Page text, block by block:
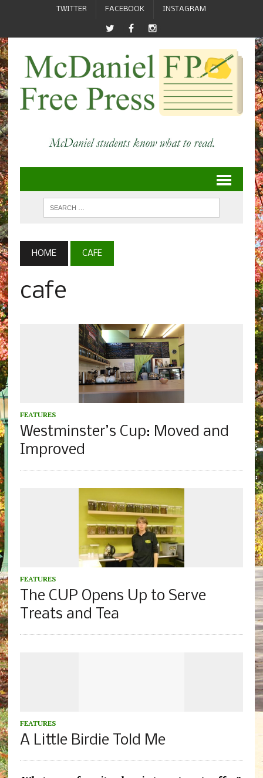
TWITTER FACEBOOK INSTAGRAM
HOME CAFE
cafe
FEATURES
Westminster’s Cup: Moved and
Improved
FEATURES
The CUP Opens Up to Serve
Treats and Tea
FEATURES
A Little Birdie Told Me